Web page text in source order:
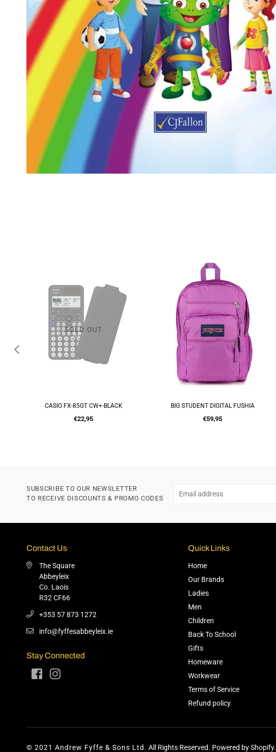
ADD TO CART
BIG STUDENT DIGITAL FUSHIA
Regular
€59,95
ADD TO CART
ION 8 MERMAIDS 500 ML
Regular
€16,00
SUBSCRIBE TO OUR NEWSLETTER
TO RECEIVE DISCOUNTS & PROMO CODES
Contact Us
The Square
Abbeyleix
Co. Laois
R32 CF66
+353 57 873 1272
info@fyffesabbeyleix.ie
Stay Connected
FacebookInstagram
Quick Links
Home
Our Brands
Ladies
Men
Children
Back To School
Gifts
Homeware
Workwear
Terms of Service
Refund policy
© 2021 Andrew Fyffe & Sons Ltd. All Rights Reserved. Powered by Shopify.